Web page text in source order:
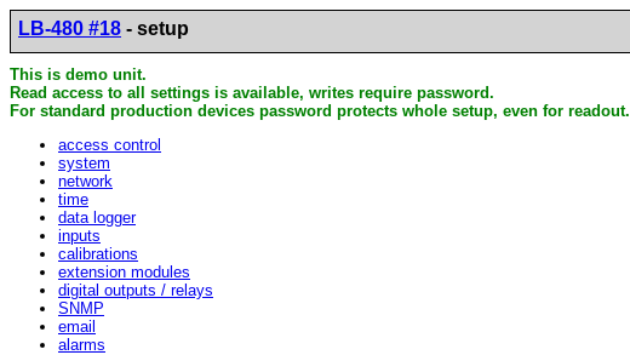
LB-480 #18 - setup
This is demo unit.
Read access to all settings is available, writes require password.
For standard production devices password protects whole setup, even for readout.
access control
system
network
time
data logger
inputs
calibrations
extension modules
digital outputs / relays
SNMP
email
alarms